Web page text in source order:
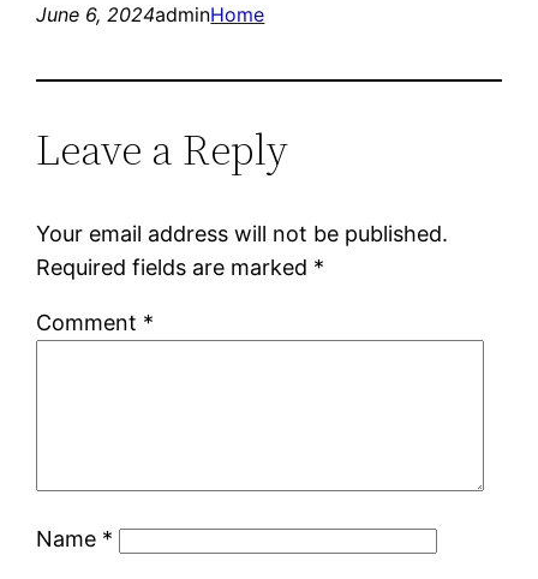
June 6, 2024adminHome
Leave a Reply
Your email address will not be published.
Required fields are marked *
Comment *
Name *